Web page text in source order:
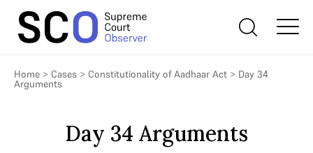
Home > Cases > Constitutionality of Aadhaar Act > Day 34
Arguments
Day 34 Arguments